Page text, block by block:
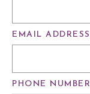
EMAIL ADDRESS
PHONE NUMBER